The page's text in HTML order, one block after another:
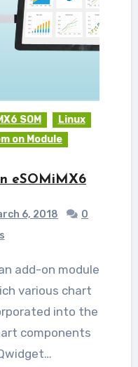
SOM
Linux
on Module
eSOMiMX6
6, 2018
0
various chart
into the
components